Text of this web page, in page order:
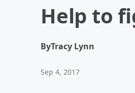
Help to
ByTracy Lynn
Sep 4, 2017